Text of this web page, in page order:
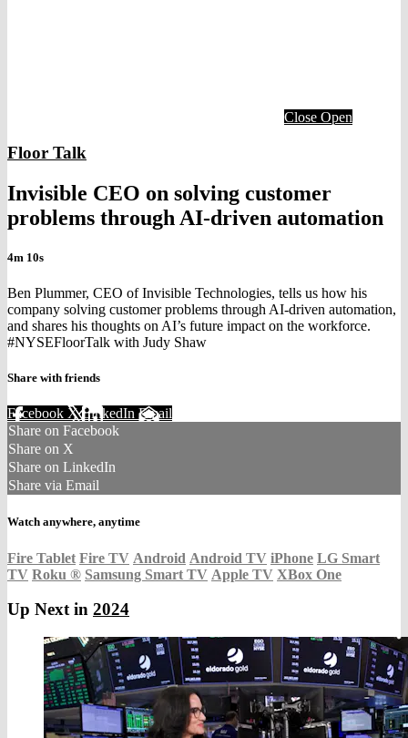
Close Open
Floor Talk
Invisible CEO on solving customer
problems through AI-driven automation
4m 10s
Ben Plummer, CEO of Invisible Technologies, tells us how his
company solving customer problems through AI-driven automation,
and shares his thoughts on AI’s future impact on the workforce.
#NYSEFloorTalk with Judy Shaw
Share with friends
Facebook XLinkedIn Email
Share on Facebook
Share on X
Share on LinkedIn
Share via Email
Watch anywhere, anytime
Fire Tablet Fire TV Android Android TV iPhone LG Smart
TV Roku ® Samsung Smart TV Apple TV XBox One
Up Next in 2024